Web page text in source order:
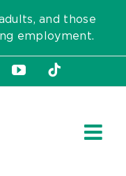
and those
employment.
YouTubeTiktok